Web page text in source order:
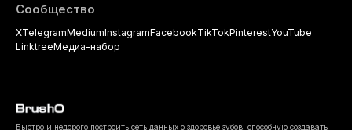
Сообщество
XTelegramMediumInstagramFacebookTikTokPinterestYouTube
LinktreeМедиа-набор
Быстро и недорого построить сеть данных о здоровье зубов, способную создавать